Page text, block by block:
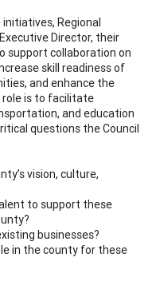
Regional
Director, their
support collaboration on
skill readiness of
and enhance the
is to facilitate
and education
questions the Council
vision, culture,
to support these
businesses?
in the county for these